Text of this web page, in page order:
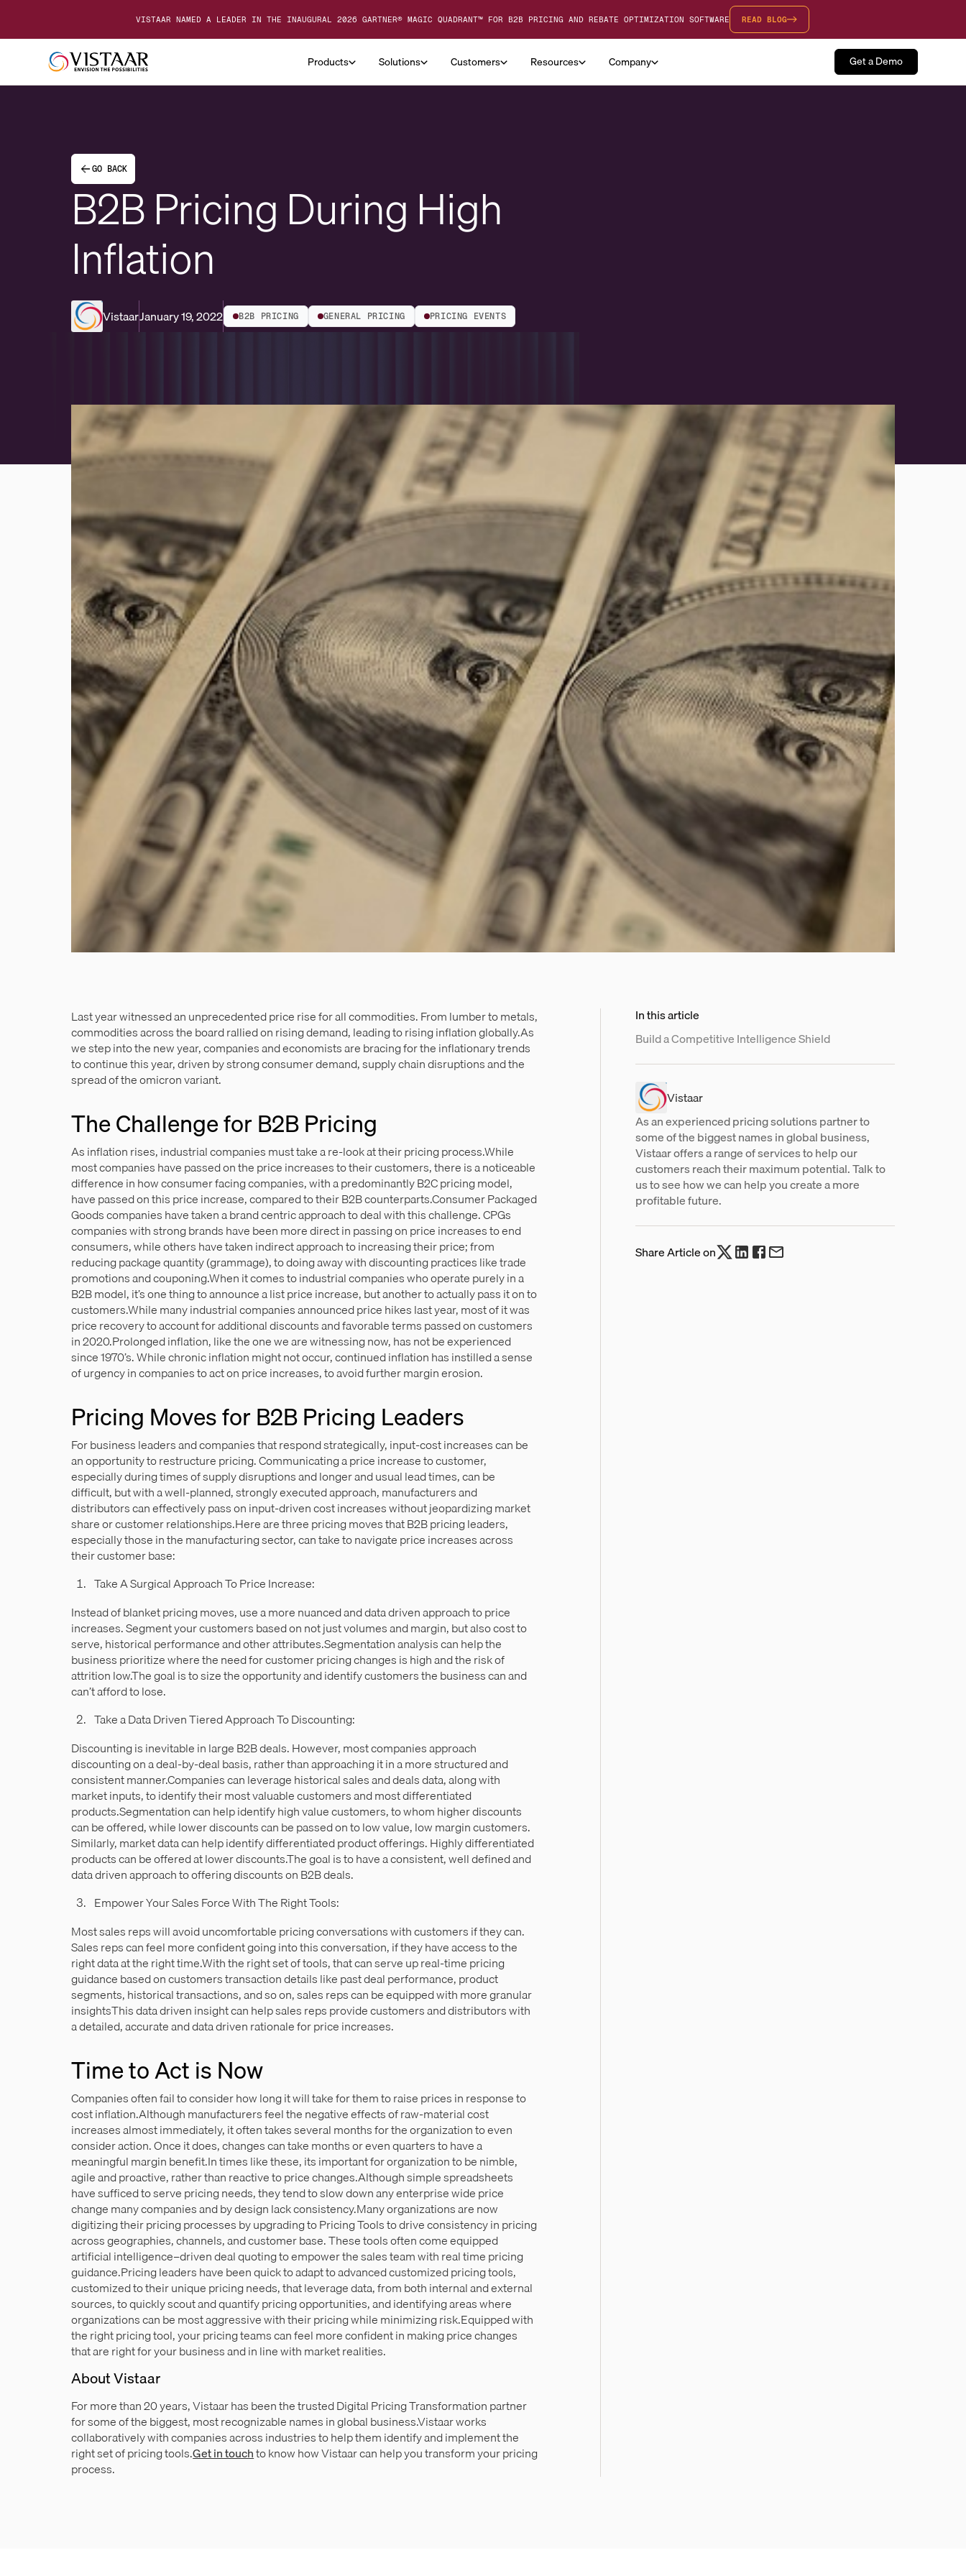
VISTAAR NAMED A LEADER IN THE INAUGURAL 2026 GARTNER® MAGIC QUADRANT™ FOR B2B PRICING AND REBATE OPTIMIZATION SOFTWARE READ BLOG
Products Solutions Customers Resources Company Get a Demo
GO BACK
B2B Pricing During High
Inflation
VistaarJanuary 19, 2022 B2B PRICING GENERAL PRICING PRICING EVENTS
Last year witnessed an unprecedented price rise for all commodities. From lumber to metals,
commodities across the board rallied on rising demand, leading to rising inflation globally.As
we step into the new year, companies and economists are bracing for the inflationary trends
to continue this year, driven by strong consumer demand, supply chain disruptions and the
spread of the omicron variant.
The Challenge for B2B Pricing
As inflation rises, industrial companies must take a re-look at their pricing process.While
most companies have passed on the price increases to their customers, there is a noticeable
difference in how consumer facing companies, with a predominantly B2C pricing model,
have passed on this price increase, compared to their B2B counterparts.Consumer Packaged
Goods companies have taken a brand centric approach to deal with this challenge. CPGs
companies with strong brands have been more direct in passing on price increases to end
consumers, while others have taken indirect approach to increasing their price; from
reducing package quantity (grammage), to doing away with discounting practices like trade
promotions and couponing.When it comes to industrial companies who operate purely in a
B2B model, it’s one thing to announce a list price increase, but another to actually pass it on to
customers.While many industrial companies announced price hikes last year, most of it was
price recovery to account for additional discounts and favorable terms passed on customers
in 2020.Prolonged inflation, like the one we are witnessing now, has not be experienced
since 1970’s. While chronic inflation might not occur, continued inflation has instilled a sense
of urgency in companies to act on price increases, to avoid further margin erosion.
Pricing Moves for B2B Pricing Leaders
For business leaders and companies that respond strategically, input-cost increases can be
an opportunity to restructure pricing. Communicating a price increase to customer,
especially during times of supply disruptions and longer and usual lead times, can be
difficult, but with a well-planned, strongly executed approach, manufacturers and
distributors can effectively pass on input-driven cost increases without jeopardizing market
share or customer relationships.Here are three pricing moves that B2B pricing leaders,
especially those in the manufacturing sector, can take to navigate price increases across
their customer base:
Take A Surgical Approach To Price Increase:
Instead of blanket pricing moves, use a more nuanced and data driven approach to price
increases. Segment your customers based on not just volumes and margin, but also cost to
serve, historical performance and other attributes.Segmentation analysis can help the
business prioritize where the need for customer pricing changes is high and the risk of
attrition low.The goal is to size the opportunity and identify customers the business can and
can’t afford to lose.
Take a Data Driven Tiered Approach To Discounting:
Discounting is inevitable in large B2B deals. However, most companies approach
discounting on a deal-by-deal basis, rather than approaching it in a more structured and
consistent manner.Companies can leverage historical sales and deals data, along with
market inputs, to identify their most valuable customers and most differentiated
products.Segmentation can help identify high value customers, to whom higher discounts
can be offered, while lower discounts can be passed on to low value, low margin customers.
Similarly, market data can help identify differentiated product offerings. Highly differentiated
products can be offered at lower discounts.The goal is to have a consistent, well defined and
data driven approach to offering discounts on B2B deals.
Empower Your Sales Force With The Right Tools:
Most sales reps will avoid uncomfortable pricing conversations with customers if they can.
Sales reps can feel more confident going into this conversation, if they have access to the
right data at the right time.With the right set of tools, that can serve up real-time pricing
guidance based on customers transaction details like past deal performance, product
segments, historical transactions, and so on, sales reps can be equipped with more granular
insightsThis data driven insight can help sales reps provide customers and distributors with
a detailed, accurate and data driven rationale for price increases.
Time to Act is Now
Companies often fail to consider how long it will take for them to raise prices in response to
cost inflation.Although manufacturers feel the negative effects of raw-material cost
increases almost immediately, it often takes several months for the organization to even
consider action. Once it does, changes can take months or even quarters to have a
meaningful margin benefit.In times like these, its important for organization to be nimble,
agile and proactive, rather than reactive to price changes.Although simple spreadsheets
have sufficed to serve pricing needs, they tend to slow down any enterprise wide price
change many companies and by design lack consistency.Many organizations are now
digitizing their pricing processes by upgrading to Pricing Tools to drive consistency in pricing
across geographies, channels, and customer base. These tools often come equipped
artificial intelligence–driven deal quoting to empower the sales team with real time pricing
guidance.Pricing leaders have been quick to adapt to advanced customized pricing tools,
customized to their unique pricing needs, that leverage data, from both internal and external
sources, to quickly scout and quantify pricing opportunities, and identifying areas where
organizations can be most aggressive with their pricing while minimizing risk.Equipped with
the right pricing tool, your pricing teams can feel more confident in making price changes
that are right for your business and in line with market realities.
About Vistaar
For more than 20 years, Vistaar has been the trusted Digital Pricing Transformation partner
for some of the biggest, most recognizable names in global business.Vistaar works
collaboratively with companies across industries to help them identify and implement the
right set of pricing tools.Get in touchto know how Vistaar can help you transform your pricing
process.
In this article
Build a Competitive Intelligence Shield
Vistaar
As an experienced pricing solutions partner to
some of the biggest names in global business,
Vistaar offers a range of services to help our
customers reach their maximum potential. Talk to
us to see how we can help you create a more
profitable future.
Share Article on